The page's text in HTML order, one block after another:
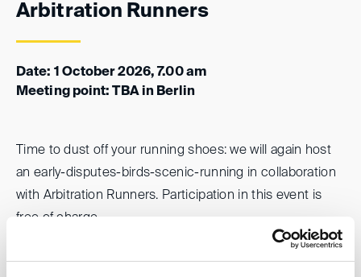
Arbitration Runners
Date: 1 October 2026, 7.00 am
Meeting point: TBA in Berlin
Time to dust off your running shoes: we will again host
an early-disputes-birds-scenic-running in collaboration
with Arbitration Runners. Participation in this event is
free of charge.
Registration “Early Birds Run”